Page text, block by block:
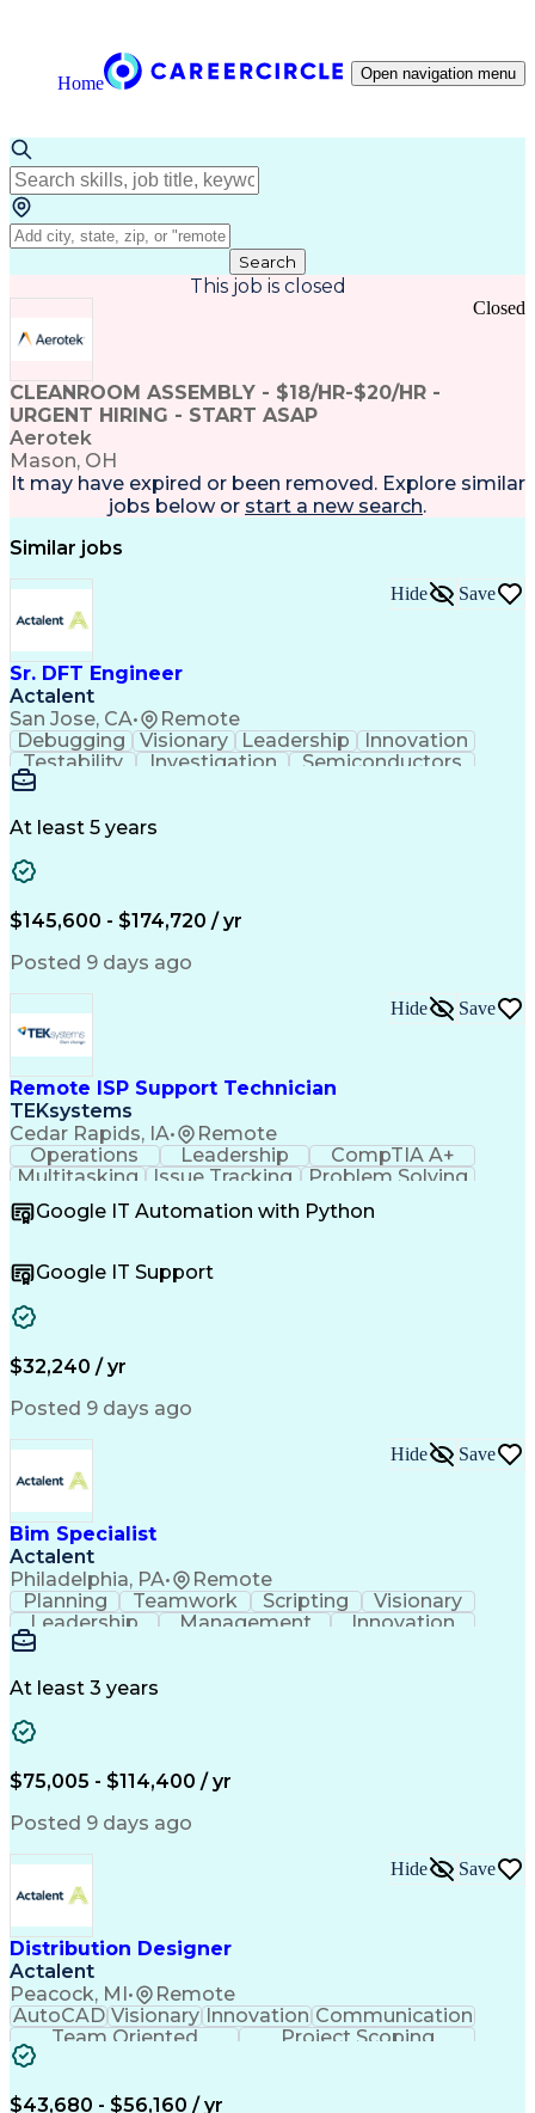
Home Open navigation menu
Search
This job is closed
CLEANROOM ASSEMBLY - $18/HR-$20/HR -
URGENT HIRING - START ASAP
Aerotek
Mason, OH
Closed
It may have expired or been removed. Explore similar
jobs below or start a new search.
Similar jobs
Sr. DFT Engineer
Actalent
San Jose, CA• Remote
Hide Save
Debugging Visionary Leadership
Innovation
Testability
Investigation
Semiconductors
Design Verification
Electrical Engineering
Engineering Design Process
Memory Built-In Self-Tests
Product Lifecycle Management
Joint Test Action (IEEE Standards)
Application Specific Integrated Circuits
At least 5 years
$145,600 - $174,720 / yr
Posted 9 days ago
Remote ISP Support Technician
TEKsystems
Cedar Rapids, IA• Remote
Hide Save
Operations Leadership
CompTIA A+
Multitasking
Issue Tracking
Problem Solving
Customer Service
Computer Science
Business Metrics
CompTIA Network+
Help Desk Support
CompTIA Security+
Business Valuation
Software Installation
Business Transformation
Customer Complaint Resolution
Google IT Automation with Python
Google IT Support
$32,240 / yr
Posted 9 days ago
Bim Specialist
Actalent
Philadelphia, PA• Remote
Hide Save
Planning Teamwork Scripting
Visionary
Leadership
Management
Innovation
Warehousing
Energy Modeling
Content Management
Content Development
Architectural Design
Artificial Intelligence Dynamo (Design Software)
Engineering Design Process
Building Information Modeling
Project Initiation Documentation
At least 3 years
$75,005 - $114,400 / yr
Posted 9 days ago
Distribution Designer
Actalent
Peacock, MI• Remote
Hide Save
AutoCAD Visionary Innovation Communication
Team Oriented
Project Scoping
Engineering Design Process
$43,680 - $56,160 / yr